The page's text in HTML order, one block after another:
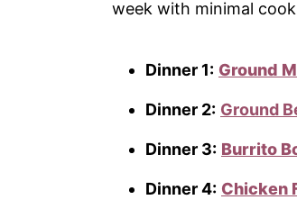
week with minimal
Dinner 1: Ground
Dinner 2: Ground
Dinner 3: Burrito
Dinner 4: Chicken